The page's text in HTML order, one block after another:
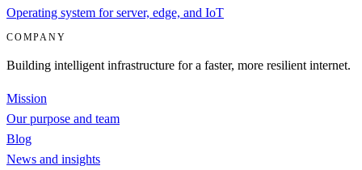
Operating system for server, edge, and IoT
COMPANY
Building intelligent infrastructure for a faster, more resilient internet.
Mission
Our purpose and team
Blog
News and insights